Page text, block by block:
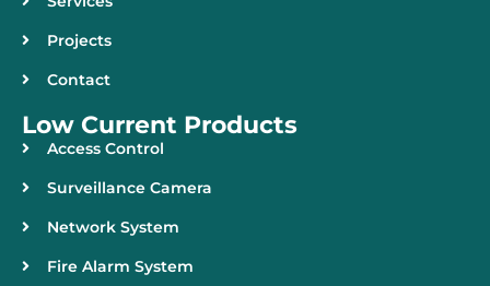
Projects
Contact
Low Current Products
Access Control
Surveillance Camera
Network System
Fire Alarm System